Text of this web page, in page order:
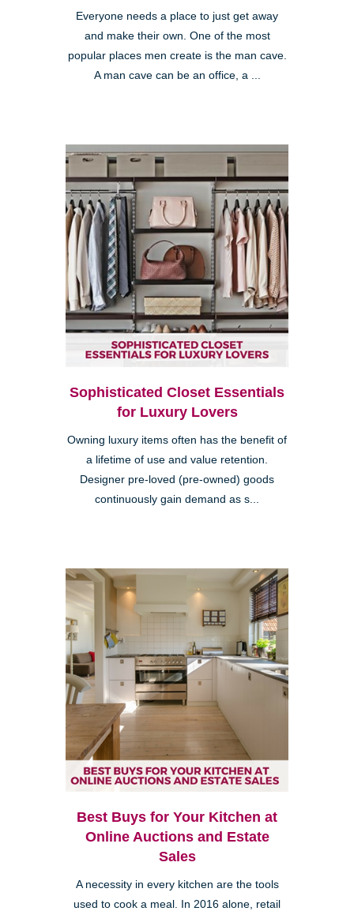
Everyone needs a place to just get away
and make their own. One of the most
popular places men create is the man cave.
A man cave can be an office, a ...
Sophisticated Closet Essentials
for Luxury Lovers
Owning luxury items often has the benefit of
a lifetime of use and value retention.
Designer pre-loved (pre-owned) goods
continuously gain demand as s...
Best Buys for Your Kitchen at
Online Auctions and Estate
Sales
A necessity in every kitchen are the tools
used to cook a meal. In 2016 alone, retail